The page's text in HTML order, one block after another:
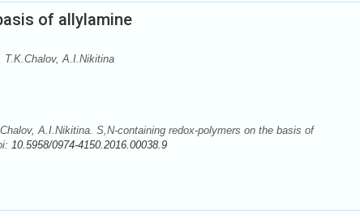
of allylamine
T.K.Chalov, A.I.Nikitina
A.I.Nikitina. S,N-containing redox-polymers on the basis of
10.5958/0974-4150.2016.00038.9